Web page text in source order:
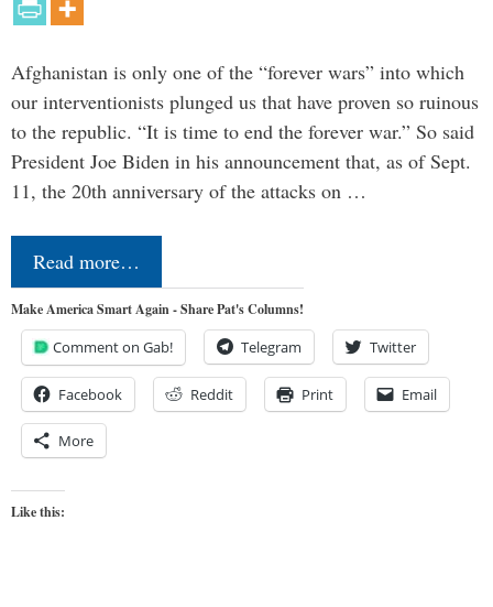
Afghanistan is only one of the “forever wars” into which
our interventionists plunged us that have proven so ruinous
to the republic. “It is time to end the forever war.” So said
President Joe Biden in his announcement that, as of Sept.
11, the 20th anniversary of the attacks on …
Read more…
Make America Smart Again - Share Pat's Columns!
Comment on Gab! Telegram Twitter
Facebook Reddit Print Email
More
Like this: